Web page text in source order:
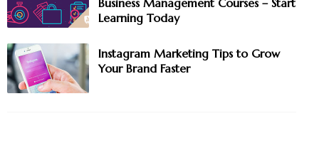
Business Management Courses – Start
Learning Today
Instagram Marketing Tips to Grow
Your Brand Faster